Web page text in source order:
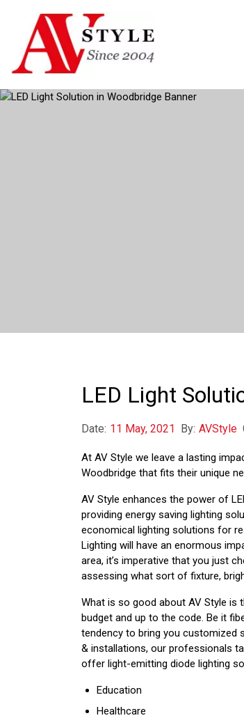
LED Light
Date: 11 May, 2021 By: AVStyle
At AV Style we leave a lasting
Woodbridge that fits their unique
AV Style enhances the power of
providing energy saving lighting
economical lighting solutions for
Lighting will have an enormous
area, it’s imperative that you just
assessing what sort of fixture,
What is so good about AV Style is
budget and up to the code. Be it
tendency to bring you customized
& installations, our professionals
offer light-emitting diode lighting
Education
Healthcare